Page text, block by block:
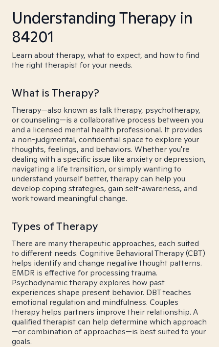
Understanding Therapy in
84201
Learn about therapy, what to expect, and how to find
the right therapist for your needs.
What is Therapy?
Therapy—also known as talk therapy, psychotherapy,
or counseling—is a collaborative process between you
and a licensed mental health professional. It provides
a non-judgmental, confidential space to explore your
thoughts, feelings, and behaviors. Whether you're
dealing with a specific issue like anxiety or depression,
navigating a life transition, or simply wanting to
understand yourself better, therapy can help you
develop coping strategies, gain self-awareness, and
work toward meaningful change.
Types of Therapy
There are many therapeutic approaches, each suited
to different needs. Cognitive Behavioral Therapy (CBT)
helps identify and change negative thought patterns.
EMDR is effective for processing trauma.
Psychodynamic therapy explores how past
experiences shape present behavior. DBT teaches
emotional regulation and mindfulness. Couples
therapy helps partners improve their relationship. A
qualified therapist can help determine which approach
—or combination of approaches—is best suited to your
goals.